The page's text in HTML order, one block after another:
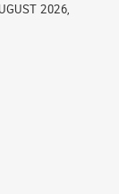
2026,